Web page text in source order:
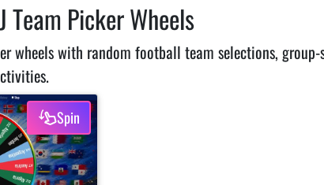
Team Picker Wheels
wheels with random football team selections,
Spin